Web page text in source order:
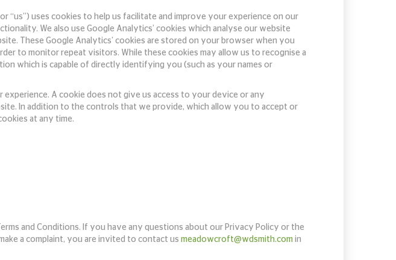
“us”) uses cookies to help us facilitate and improve your experience on our
We also use Google Analytics’ cookies which analyse our website
These Google Analytics’ cookies are stored on your browser when you
to monitor repeat visitors. While these cookies may allow us to recognise a
which is capable of directly identifying you (such as your names or
A cookie does not give us access to your device or any
In addition to the controls that we provide, which allow you to accept or
at any time.
and Conditions. If you have any questions about our Privacy Policy or the
a complaint, you are invited to contact us meadowcroft@wdsmith.com in